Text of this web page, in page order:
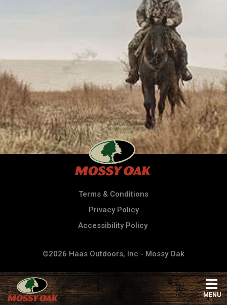
Terms & Conditions
Privacy Policy
Accessibility Policy
©2026 Haas Outdoors, Inc - Mossy Oak
MENU